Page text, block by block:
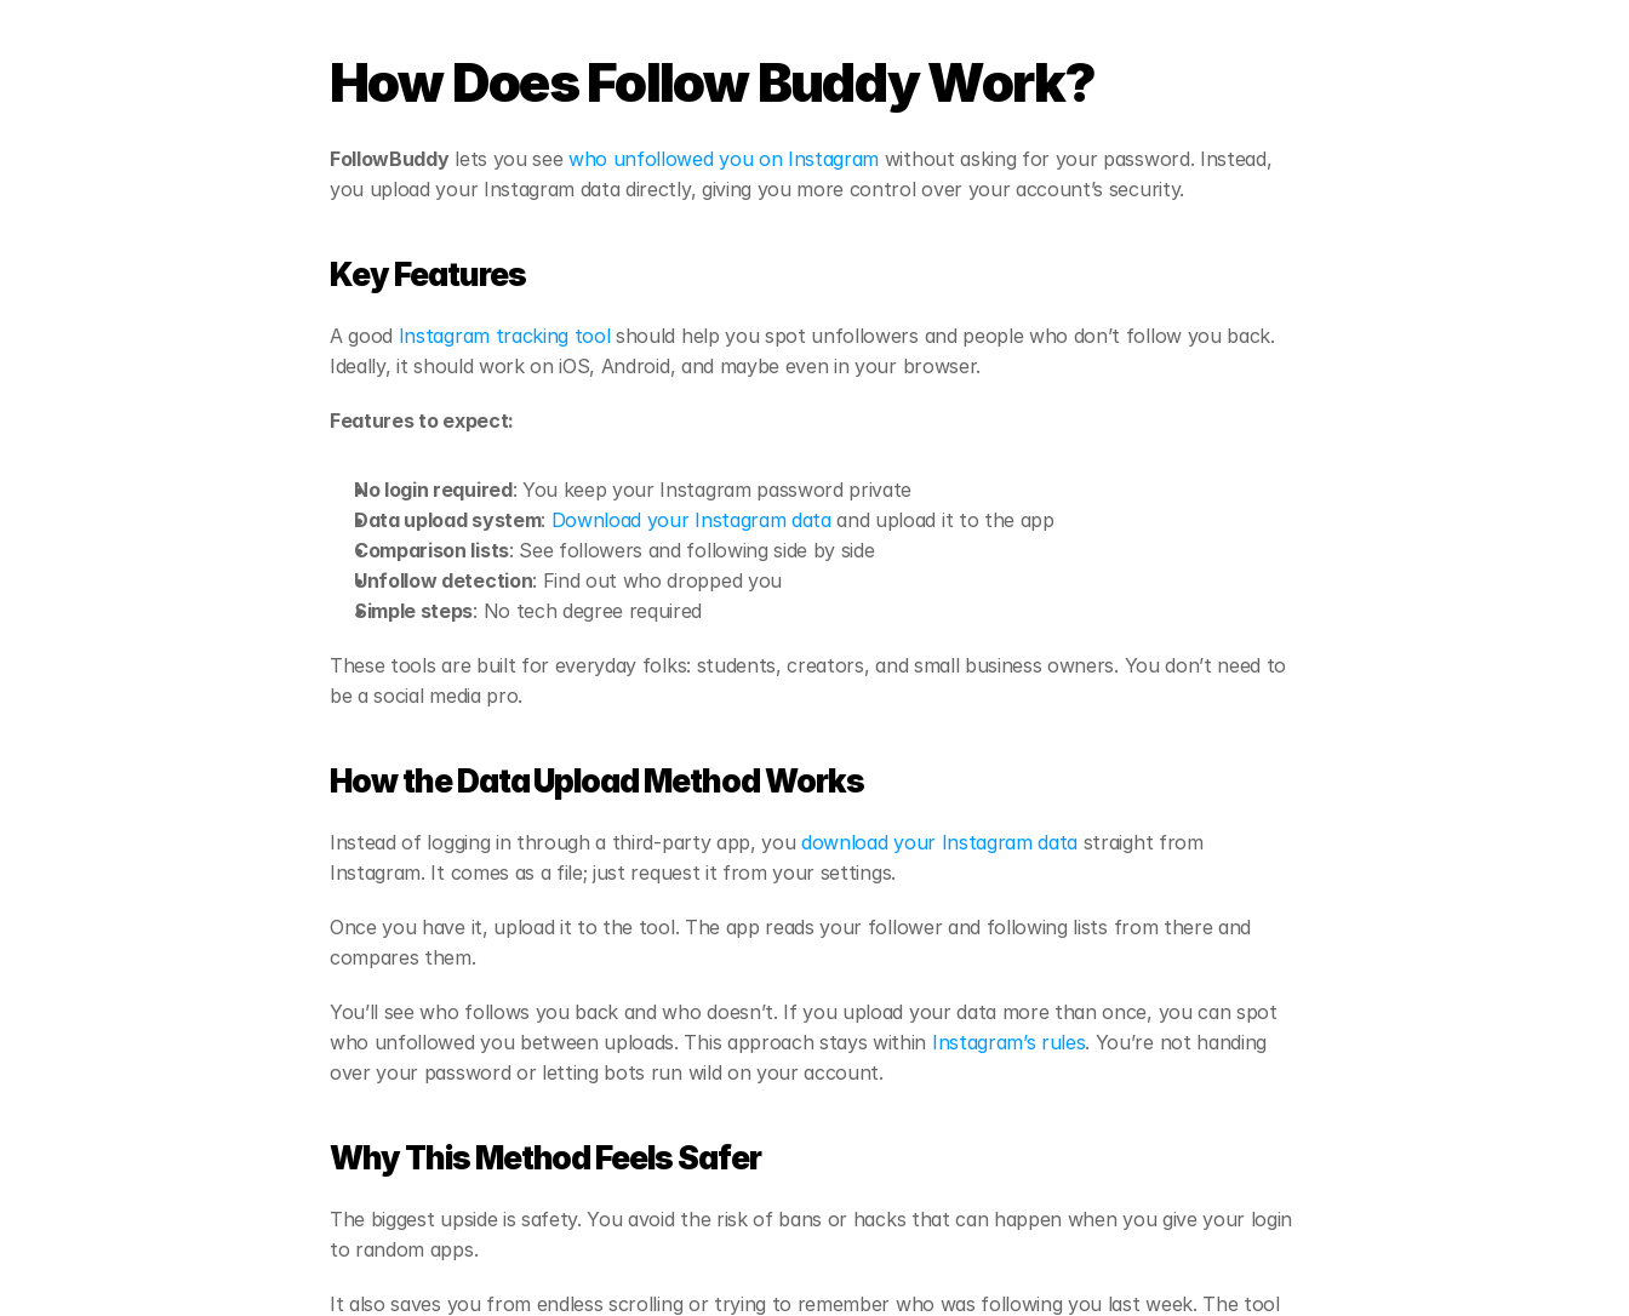
How Does Follow Buddy Work?
FollowBuddy lets you see who unfollowed you on Instagram without asking for your password. Instead,
you upload your Instagram data directly, giving you more control over your account’s security.
Key Features
A good Instagram tracking tool should help you spot unfollowers and people who don’t follow you back.
Ideally, it should work on iOS, Android, and maybe even in your browser.
Features to expect:
No login required: You keep your Instagram password private
Data upload system: Download your Instagram data and upload it to the app
Comparison lists: See followers and following side by side
Unfollow detection: Find out who dropped you
Simple steps: No tech degree required
These tools are built for everyday folks: students, creators, and small business owners. You don’t need to
be a social media pro.
How the Data Upload Method Works
Instead of logging in through a third-party app, you download your Instagram data straight from
Instagram. It comes as a file; just request it from your settings.
Once you have it, upload it to the tool. The app reads your follower and following lists from there and
compares them.
You’ll see who follows you back and who doesn’t. If you upload your data more than once, you can spot
who unfollowed you between uploads. This approach stays within Instagram’s rules. You’re not handing
over your password or letting bots run wild on your account.
Why This Method Feels Safer
The biggest upside is safety. You avoid the risk of bans or hacks that can happen when you give your login
to random apps.
It also saves you from endless scrolling or trying to remember who was following you last week. The tool